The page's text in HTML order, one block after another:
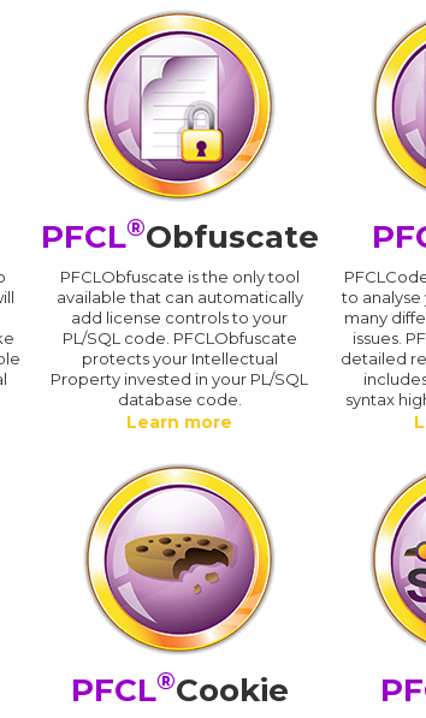
PFCL®Obfuscate
PFCLObfuscate is the only tool
available that can automatically
add license controls to your
PL/SQL code. PFCLObfuscate
protects your Intellectual
Property invested in your PL/SQL
database code.
Learn more
to analyse
many
issues.
detailed
syntax
PFCL®Cookie